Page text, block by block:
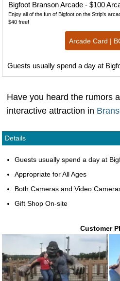
Bigfoot Branson Arcade - $100
Enjoy all of the fun of Bigfoot on the Strip's
$40 free!
Arcade Card |
Guests usually spend a day at
Have you heard the rumors
interactive attraction in
Details
Guests usually spend a day at
Appropriate for All Ages
Both Cameras and Video
Gift Shop On-site
Customer